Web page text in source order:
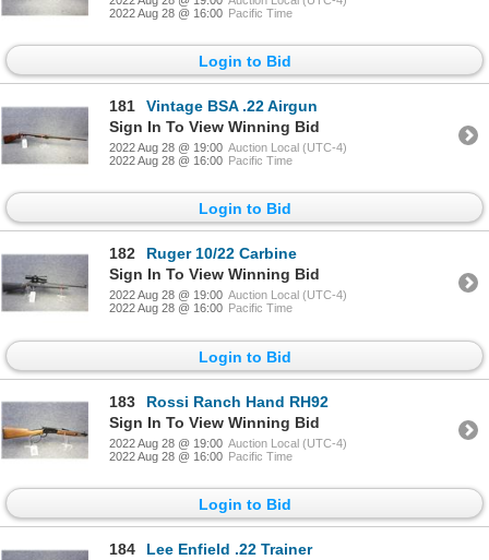
2022 Aug 28 @ 16:00 Pacific Time
Login to Bid
181
Vintage BSA .22 Airgun
Sign In To View Winning Bid
2022 Aug 28 @ 19:00 Auction Local (UTC-4)
2022 Aug 28 @ 16:00 Pacific Time
Login to Bid
182
Ruger 10/22 Carbine
Sign In To View Winning Bid
2022 Aug 28 @ 19:00 Auction Local (UTC-4)
2022 Aug 28 @ 16:00 Pacific Time
Login to Bid
183
Rossi Ranch Hand RH92
Sign In To View Winning Bid
2022 Aug 28 @ 19:00 Auction Local (UTC-4)
2022 Aug 28 @ 16:00 Pacific Time
Login to Bid
184
Lee Enfield .22 Trainer